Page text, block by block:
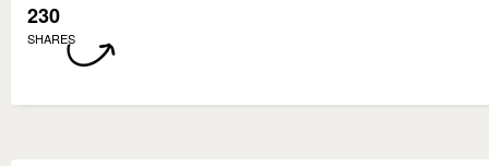
230
SHARES